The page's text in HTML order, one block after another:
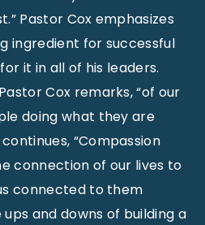
Pastor Cox emphasizes
ingredient for successful
it in all of his leaders.
Cox remarks, “of our
doing what they are
“Compassion
connection of our lives to
connected to them
and downs of building a